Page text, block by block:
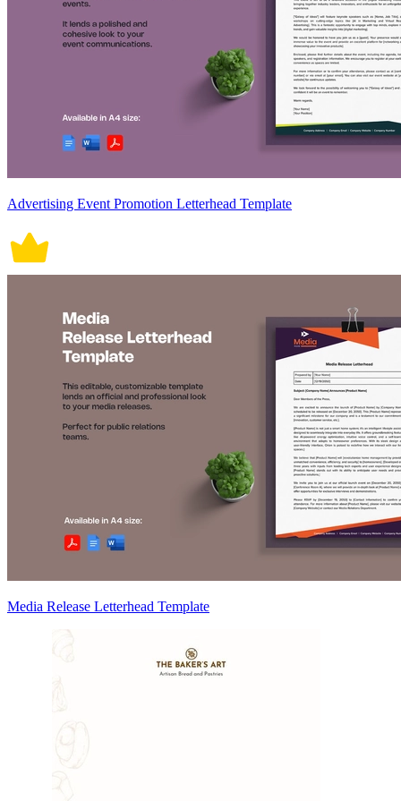
Advertising Event Promotion Letterhead Template
Media Release Letterhead Template